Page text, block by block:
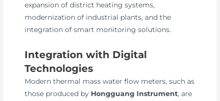
expansion of district heating systems,
modernization of industrial plants, and the
integration of smart monitoring solutions.
Integration with Digital
Technologies
Modern thermal mass water flow meters, such as
those produced by Hongguang Instrument, are